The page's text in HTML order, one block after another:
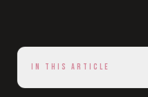
IN THIS ARTICLE